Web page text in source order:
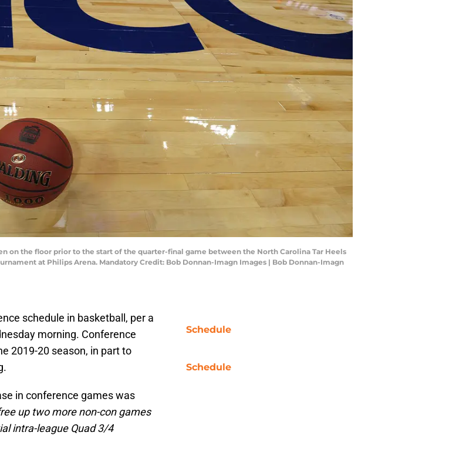
on the floor prior to the start of the quarter-final game between the North Carolina Tar Heels
at Philips Arena. Mandatory Credit: Bob Donnan-Imagn Images | Bob Donnan-Imagn
schedule in basketball, per a
morning. Conference
2019-20 season, in part to
in conference games was
up two more non-con games
intra-league Quad 3/4
Schedule
Schedule